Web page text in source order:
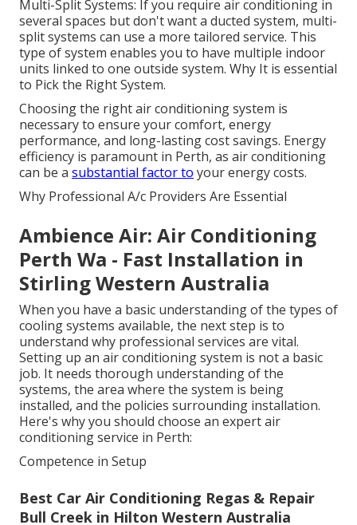
Multi-Split Systems: If you require air conditioning in
several spaces but don't want a ducted system, multi-
split systems can use a more tailored service. This
type of system enables you to have multiple indoor
units linked to one outside system. Why It is essential
to Pick the Right System.
Choosing the right air conditioning system is
necessary to ensure your comfort, energy
performance, and long-lasting cost savings. Energy
efficiency is paramount in Perth, as air conditioning
can be a substantial factor to your energy costs.
Why Professional A/c Providers Are Essential
Ambience Air: Air Conditioning
Perth Wa - Fast Installation in
Stirling Western Australia
When you have a basic understanding of the types of
cooling systems available, the next step is to
understand why professional services are vital.
Setting up an air conditioning system is not a basic
job. It needs thorough understanding of the
systems, the area where the system is being
installed, and the policies surrounding installation.
Here's why you should choose an expert air
conditioning service in Perth:
Competence in Setup
Best Car Air Conditioning Regas & Repair
Bull Creek in Hilton Western Australia